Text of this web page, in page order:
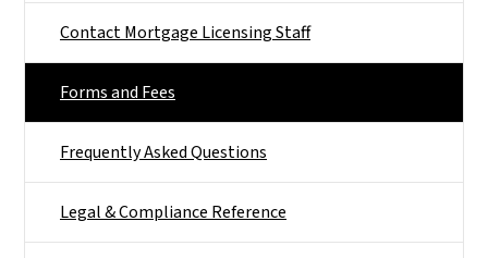
Contact Mortgage Licensing Staff
Forms and Fees
Frequently Asked Questions
Legal & Compliance Reference